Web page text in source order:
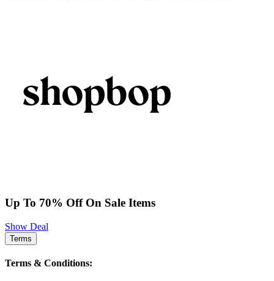
Up To 70% Off On Sale Items
Show Deal
Terms
Terms & Conditions: